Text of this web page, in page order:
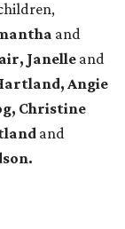
and
Janelle and
Angie
Christine
and